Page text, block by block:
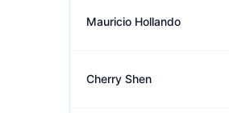
Mauricio Hollando
Cherry Shen